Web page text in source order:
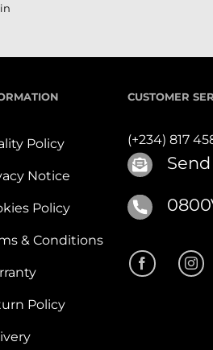
Policy
Notice
Policy
& Conditions
Policy
CUSTOMER
(+234) 817